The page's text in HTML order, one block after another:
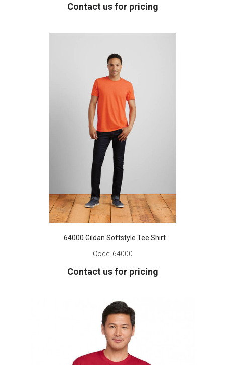
Contact us for pricing
64000 Gildan Softstyle Tee Shirt
Code: 64000
Contact us for pricing